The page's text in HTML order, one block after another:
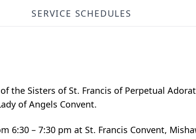
SERVICE SCHEDULES
the Sisters of St. Francis of Perpetual
of Angels Convent.
6:30 – 7:30 pm at St. Francis Convent,